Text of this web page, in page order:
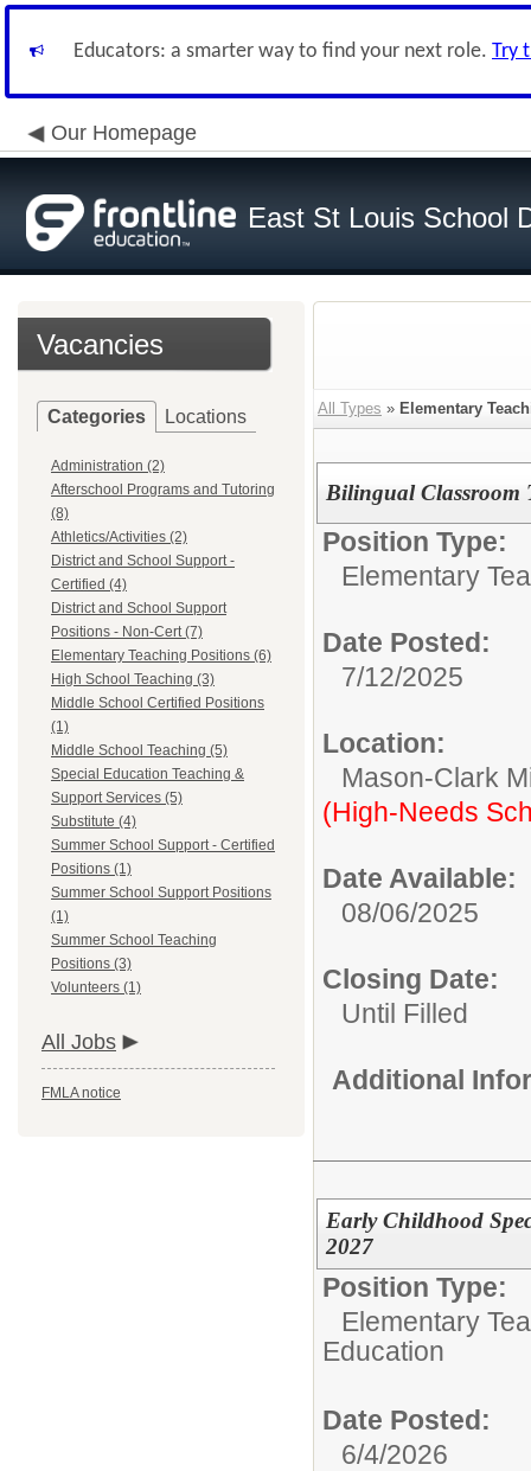
Educators: a smarter way to find your next role. Try
Our Homepage
East St Louis School
Vacancies
Categories Locations
Administration (2)
Afterschool Programs and Tutoring
(8)
Athletics/Activities (2)
District and School Support -
Certified (4)
District and School Support
Positions - Non-Cert (7)
Elementary Teaching Positions (6)
High School Teaching (3)
Middle School Certified Positions
(1)
Middle School Teaching (5)
Special Education Teaching &
Support Services (5)
Substitute (4)
Summer School Support - Certified
Positions (1)
Summer School Support Positions
(1)
Summer School Teaching
Positions (3)
Volunteers (1)
All Jobs
FMLA notice
All Types » Elementary
Bilingual Classroom
Position Type:
Elementary
Date Posted:
7/12/2025
Location:
Mason-Clark
(High-Needs
Date Available:
08/06/2025
Closing Date:
Until Filled
Additional
Early Childhood
2027
Position Type:
Elementary
Education
Date Posted:
6/4/2026